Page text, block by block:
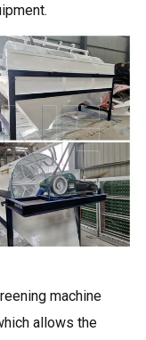
machine
allows the